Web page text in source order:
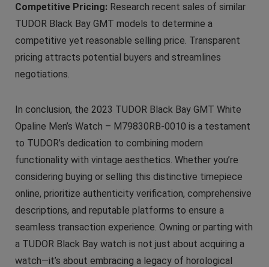
Competitive Pricing: Research recent sales of similar
TUDOR Black Bay GMT models to determine a
competitive yet reasonable selling price. Transparent
pricing attracts potential buyers and streamlines
negotiations.
In conclusion, the 2023 TUDOR Black Bay GMT White
Opaline Men’s Watch – M79830RB-0010 is a testament
to TUDOR’s dedication to combining modern
functionality with vintage aesthetics. Whether you’re
considering buying or selling this distinctive timepiece
online, prioritize authenticity verification, comprehensive
descriptions, and reputable platforms to ensure a
seamless transaction experience. Owning or parting with
a TUDOR Black Bay watch is not just about acquiring a
watch—it’s about embracing a legacy of horological